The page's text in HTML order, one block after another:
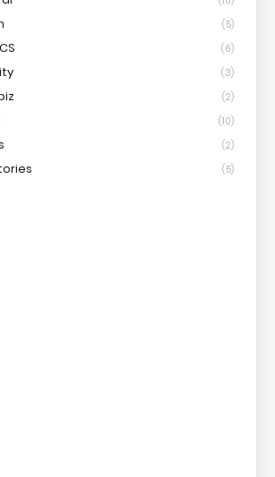
(5)
(6)
(3)
(2)
(10)
(2)
(5)